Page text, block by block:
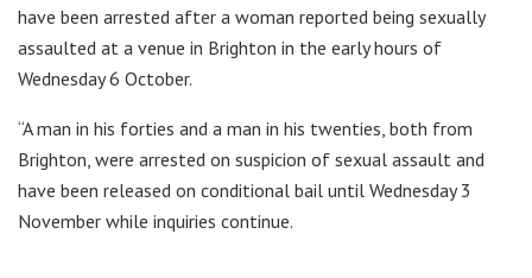
have been arrested after a woman reported being sexually
assaulted at a venue in Brighton in the early hours of
Wednesday 6 October.
“A man in his forties and a man in his twenties, both from
Brighton, were arrested on suspicion of sexual assault and
have been released on conditional bail until Wednesday 3
November while inquiries continue.